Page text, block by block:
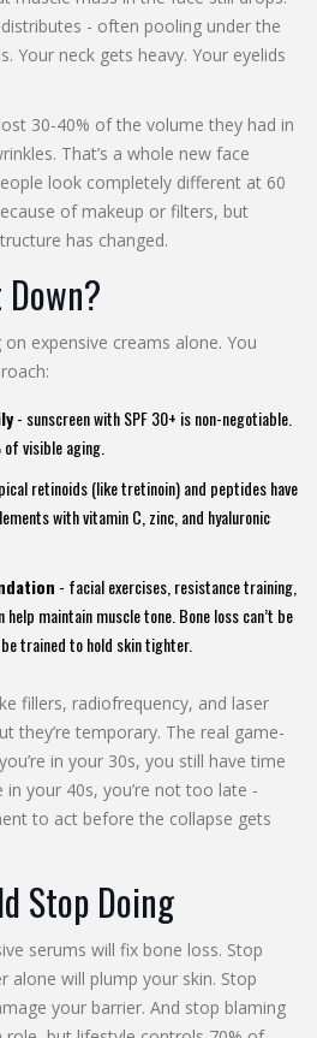
- often pooling under the
Your neck gets heavy. Your eyelids
30-40% of the volume they had in
That’s a whole new face
look completely different at 60
of makeup or filters, but
has changed.
expensive creams alone. You
- sunscreen with SPF 30+ is non-negotiable.
visible aging.
retinoids (like tretinoin) and peptides have
with vitamin C, zinc, and hyaluronic
- facial exercises, resistance training,
help maintain muscle tone. Bone loss can’t be
trained to hold skin tighter.
fillers, radiofrequency, and laser
they’re temporary. The real game-
in your 30s, you still have time
in your 40s, you’re not too late -
to act before the collapse gets
Stop Doing
serums will fix bone loss. Stop
alone will plump your skin. Stop
your barrier. And stop blaming